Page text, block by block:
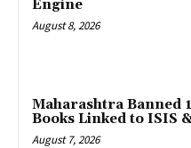
Engine
August 8, 2026
Maharashtra Banned
Books Linked to ISIS
August 7, 2026